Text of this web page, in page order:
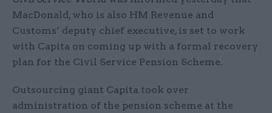
MacDonald, who is also HM Revenue and
Customs’ deputy chief executive, is set to work
with Capita on coming up with a formal recovery
plan for the Civil Service Pension Scheme.
Outsourcing giant Capita took over
administration of the pension scheme at the